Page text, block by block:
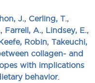
J., Cerling, T.,
, Farrell, A., Lindsey, E.,
Robin, Takeuchi,
collagen- and
with implications
behavior.